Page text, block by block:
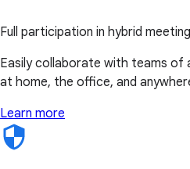
Full participation in hybrid
Easily collaborate with teams of
at home, the office, and
Learn more